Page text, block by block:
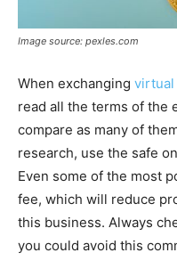
Image source: pexles.com
When exchanging virtual
read all the terms of the
compare as many of
research, use the safe
Even some of the most
fee, which will reduce
this business. Always
you could avoid this